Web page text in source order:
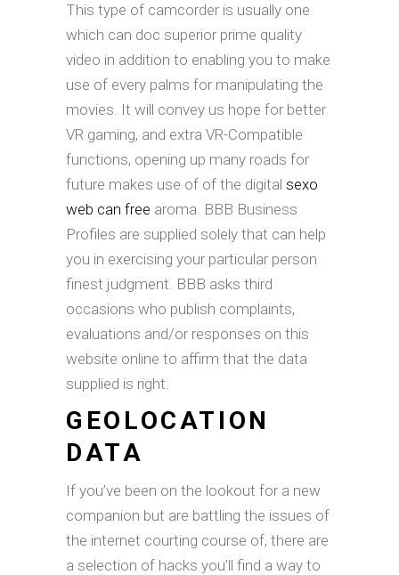
This type of camcorder is usually one
which can doc superior prime quality
video in addition to enabling you to make
use of every palms for manipulating the
movies. It will convey us hope for better
VR gaming, and extra VR-Compatible
functions, opening up many roads for
future makes use of of the digital sexo
web can free aroma. BBB Business
Profiles are supplied solely that can help
you in exercising your particular person
finest judgment. BBB asks third
occasions who publish complaints,
evaluations and/or responses on this
website online to affirm that the data
supplied is right.
GEOLOCATION
DATA
If you’ve been on the lookout for a new
companion but are battling the issues of
the internet courting course of, there are
a selection of hacks you’ll find a way to